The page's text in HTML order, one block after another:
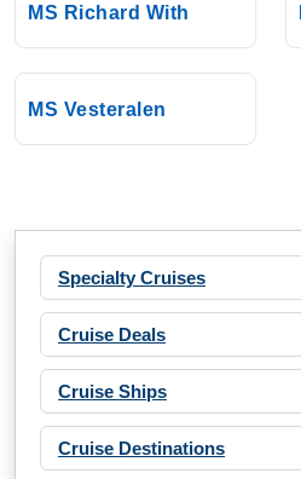
MS Richard With
MS Vesteralen
Specialty Cruises
Cruise Deals
Cruise Ships
Cruise Destinations